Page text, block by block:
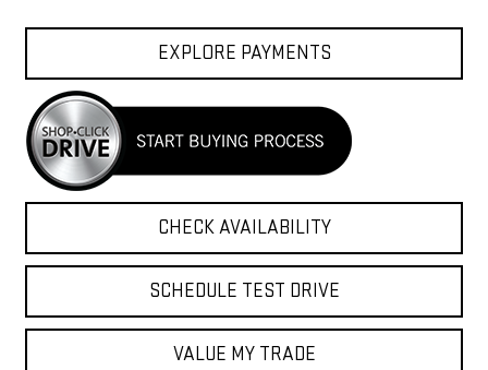
EXPLORE PAYMENTS
CHECK AVAILABILITY
SCHEDULE TEST DRIVE
VALUE MY TRADE